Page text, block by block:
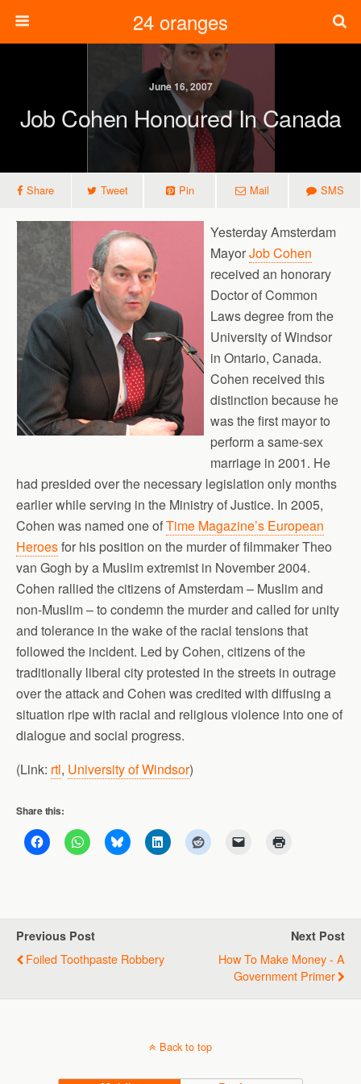
24 oranges
June 16, 2007
Job Cohen Honoured In Canada
Share Tweet Pin Mail SMS
Yesterday Amsterdam
MayorJob Cohen
received an honorary
Doctor of Common
Laws degree from the
University of Windsor
in Ontario, Canada.
Cohen received this
distinction because he
was the first mayor to
perform a same-sex
marriage in 2001. He
had presided over the necessary legislation only months
earlier while serving in the Ministry of Justice. In 2005,
Cohen was named one ofTime Magazine’s European
Heroesfor his position on the murder of filmmaker Theo
van Gogh by a Muslim extremist in November 2004.
Cohen rallied the citizens of Amsterdam – Muslim and
non-Muslim – to condemn the murder and called for unity
and tolerance in the wake of the racial tensions that
followed the incident. Led by Cohen, citizens of the
traditionally liberal city protested in the streets in outrage
over the attack and Cohen was credited with diffusing a
situation ripe with racial and religious violence into one of
dialogue and social progress.
(Link: rtl, University of Windsor)
Share this:
Previous Post
Foiled Toothpaste Robbery
Next Post
How To Make Money - A
Government Primer
Back to top